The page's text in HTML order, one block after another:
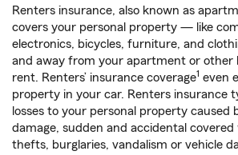
Renters insurance, also known as
covers your personal property — like
electronics, bicycles, furniture, and
and away from your apartment or other
rent. Renters’ insurance coverage1 even
property in your car. Renters insurance
losses to your personal property caused
damage, sudden and accidental covered
thefts, burglaries, vandalism or vehicle